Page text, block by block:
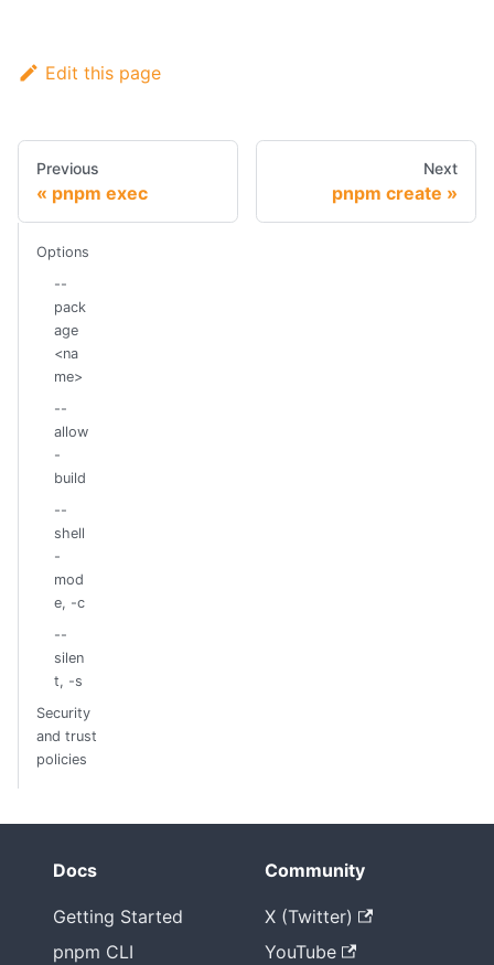
Edit this page
Previous
pnpm exec
Next
pnpm create
Options
--
pack
age
<na
me>
--
allow
-
build
--
shell
-
mod
e, -c
--
silen
t, -s
Security
and trust
policies
Docs
Getting Started
pnpm CLI
Community
X (Twitter)
YouTube